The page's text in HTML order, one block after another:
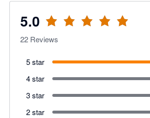
5.0
22 Reviews
5 star
4 star
3 star
2 star